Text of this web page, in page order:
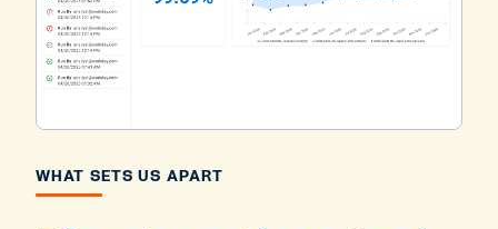
WHAT SETS US APART